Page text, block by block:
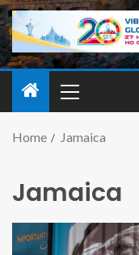
Home Jamaica
Jamaica